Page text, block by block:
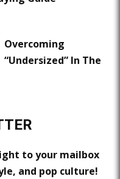
Overcoming
“Undersized” In The
to your mailbox
and pop culture!